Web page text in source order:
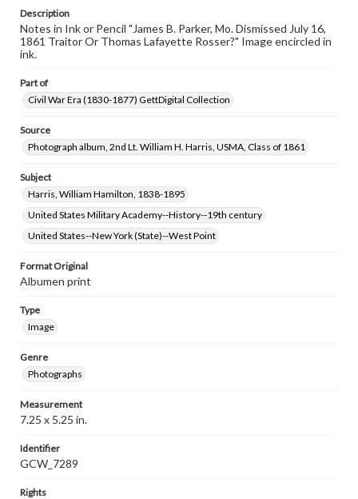
research purposes, please contact us at
www.gettysburg.edu/special-collections/ask-an-archivist
Description
Notes in Ink or Pencil "James B. Parker, Mo. Dismissed July 16,
1861 Traitor Or Thomas Lafayette Rosser?" Image encircled in
ink.
Part of
Civil War Era (1830-1877) GettDigital Collection
Source
Photograph album, 2nd Lt. William H. Harris, USMA, Class of 1861
Subject
Harris, William Hamilton, 1838-1895
United States Military Academy--History--19th century
United States--New York (State)--West Point
Format Original
Albumen print
Type
Image
Genre
Photographs
Measurement
7.25 x 5.25 in.
Identifier
GCW_7289
Rights